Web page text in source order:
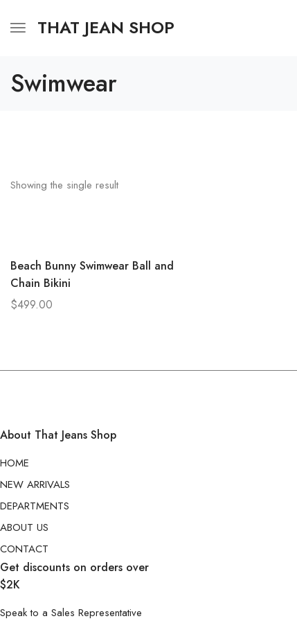
THAT JEAN SHOP
Swimwear
Showing the single result
Beach Bunny Swimwear Ball and
Chain Bikini
$499.00
About That Jeans Shop
HOME
NEW ARRIVALS
DEPARTMENTS
ABOUT US
CONTACT
Get discounts on orders over
$2K
Speak to a Sales Representative